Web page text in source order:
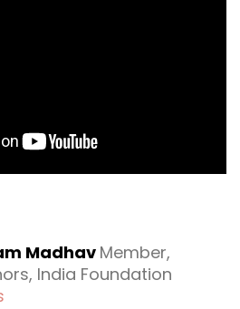
Madhav Member,
India Foundation